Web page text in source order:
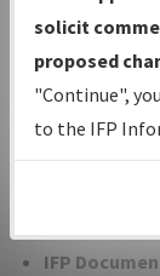
under
with
Status.
IFP
developed/
IFP
solicit
proposed
"Continue",
to the IFP